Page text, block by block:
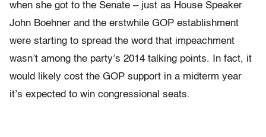
when she got to the Senate – just as House Speaker
John Boehner and the erstwhile GOP establishment
were starting to spread the word that impeachment
wasn’t among the party’s 2014 talking points. In fact, it
would likely cost the GOP support in a midterm year
it’s expected to win congressional seats.